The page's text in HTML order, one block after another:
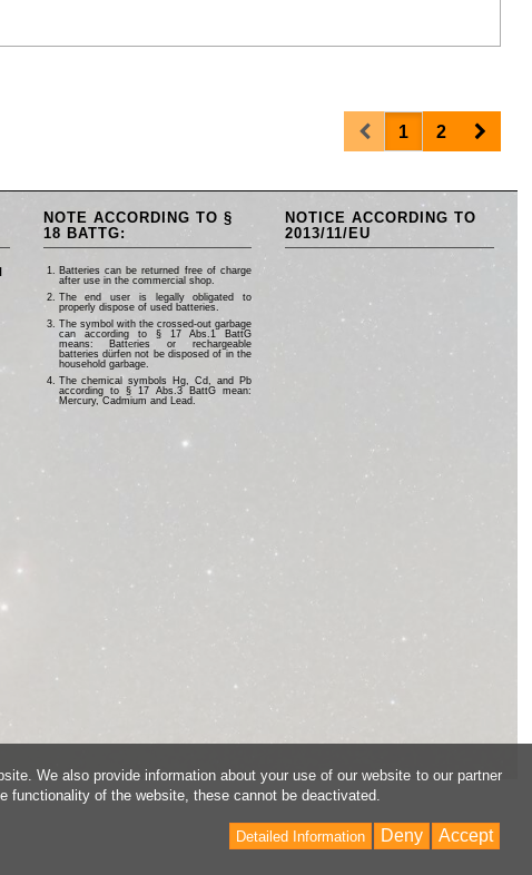
Prev1 2 Next
NOTE ACCORDING TO §
18 BATTG:
Batteries can be returned free of charge
after use in the commercial shop.
The end user is legally obligated to
properly dispose of used batteries.
The symbol with the crossed-out garbage
can according to § 17 Abs.1 BattG
means: Batteries or rechargeable
batteries dürfen not be disposed of in the
household garbage.
The chemical symbols Hg, Cd, and Pb
according to § 17 Abs.3 BattG mean:
Mercury, Cadmium and Lead.
NOTICE ACCORDING TO
2013/11/EU
We also provide information about your use of our website to our partner
functionality of the website, these cannot be deactivated.
Accept
Deny
Detailed Information